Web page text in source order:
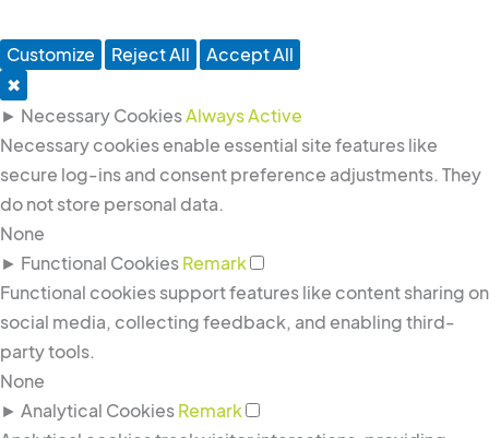
m -
i
-
f
Customize Reject All
Accept All
✖
► Necessary CookiesAlways Active
Necessary cookies enable essential site features like
secure log-ins and consent preference adjustments. They
do not store personal data.
None
► Functional CookiesRemark
Functional cookies support features like content sharing on
social media, collecting feedback, and enabling third-
party tools.
None
► Analytical CookiesRemark